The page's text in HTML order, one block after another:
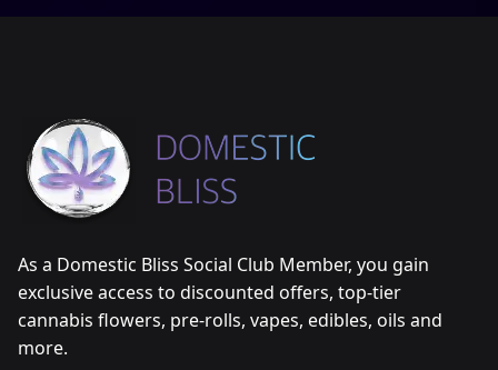
As a Domestic Bliss Social Club Member, you gain
exclusive access to discounted offers, top-tier
cannabis flowers, pre-rolls, vapes, edibles, oils and
more.